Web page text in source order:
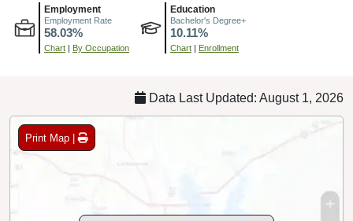
Employment
Employment Rate
58.03%
Chart By Occupation
Education
Bachelor's Degree+
10.11%
Chart Enrollment
Data Last Updated: August 1, 2026
Print Map |